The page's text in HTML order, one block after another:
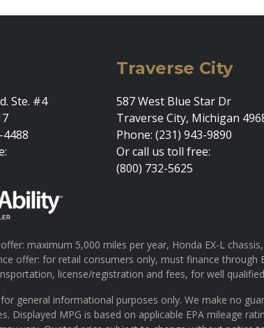
Ste. #4
4488
Traverse City
587 West Blue Star Dr
Traverse City, Michigan
Phone: (231) 943-9890
Or call us toll free:
(800) 732-5625
maximum 5,000 miles per year, Honda EX-L
offer: for retail consumers only, must finance
license/registration and fees, for well
general informational purposes only. We make no
MPG is based on applicable EPA mileage